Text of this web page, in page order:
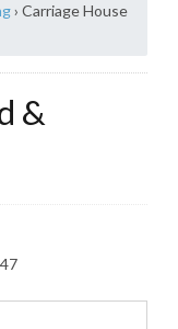
› Carriage House
&